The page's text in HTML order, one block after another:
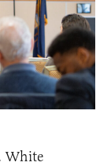
White